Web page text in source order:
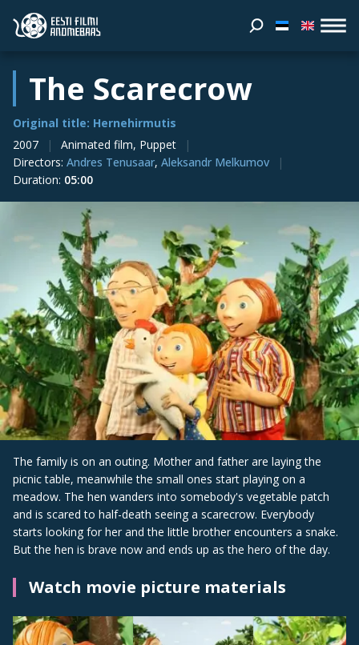
The Scarecrow
Original title: Hernehirmutis
2007
Animated film, Puppet
Directors: Andres Tenusaar, Aleksandr Melkumov
Duration: 05:00
The family is on an outing. Mother and father are laying the
picnic table, meanwhile the small ones start playing on a
meadow. The hen wanders into somebody's vegetable patch
and is scared to half-death seeing a scarecrow. Everybody
starts looking for her and the little brother encounters a snake.
But the hen is brave now and ends up as the hero of the day.
Watch movie picture materials